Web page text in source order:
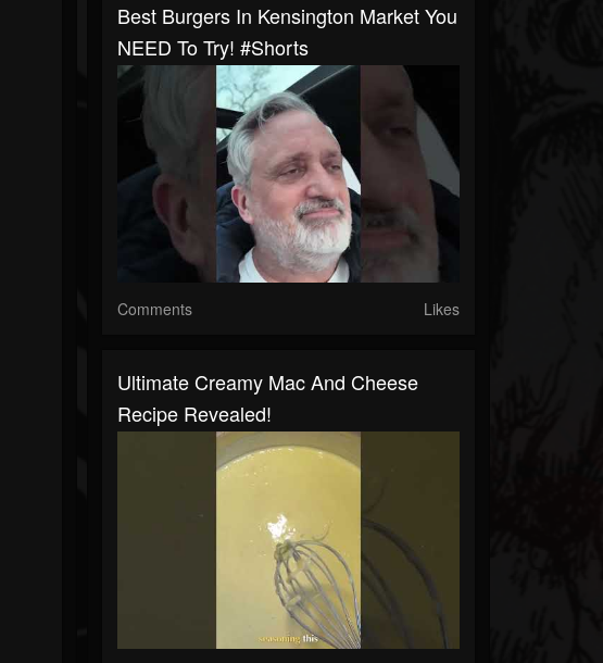
Best Burgers In Kensington Market You
NEED To Try! #shorts
Comments Likes
Ultimate Creamy Mac And Cheese
Recipe Revealed!